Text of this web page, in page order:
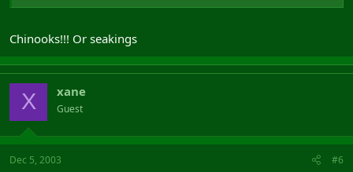
Chinooks!!! Or seakings
X xane
Guest
Dec 5, 2003 #6